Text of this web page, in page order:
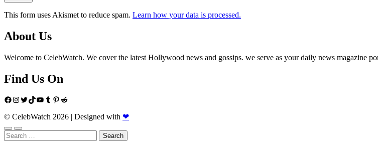
This form uses Akismet to reduce spam. Learn how your data is processed.
About Us
Welcome to CelebWatch. We cover the latest Hollywood news and gossips. we serve as your daily news magazine
Find Us On
Facebook
Instagram
Twitter
TikTok
YouTube
Tumblr
Pinterest
Reddit
© CelebWatch 2026 | Designed with ❤
Search
for: